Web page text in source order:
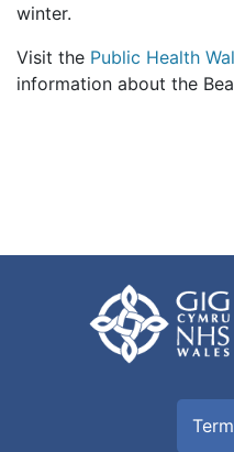
winter.
Visit the Public Health
information about the